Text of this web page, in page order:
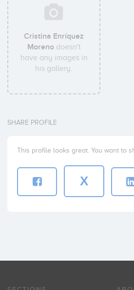
Cristina Enríquez
Morenodoesn't
have any images in
his gallery.
SHARE PROFILE
This profile looks great. You want to
X